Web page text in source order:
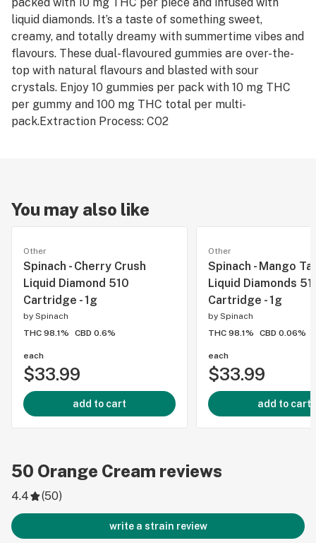
liquid diamonds. It’s a taste of something sweet,
creamy, and totally dreamy with summertime vibes and
flavours. These dual-flavoured gummies are over-the-
top with natural flavours and blasted with sour
crystals. Enjoy 10 gummies per pack with 10 mg THC
per gummy and 100 mg THC total per multi-
pack.Extraction Process: CO2
You may also like
Other
Spinach - Cherry Crush
Liquid Diamond 510
Cartridge - 1g
by Spinach
THC 98.1%
CBD 0.6%
each
$33.99
add to cart
Other
Spinach - Mango
Liquid Diamonds
Cartridge - 1g
by Spinach
THC 98.1%
CBD 0.06%
each
$33.99
add to cart
50 Orange Cream reviews
4.4 (50)
write a strain review